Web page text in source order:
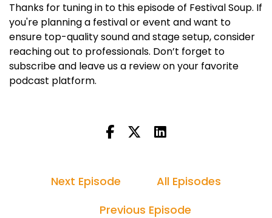
Thanks for tuning in to this episode of Festival Soup. If
you're planning a festival or event and want to
ensure top-quality sound and stage setup, consider
reaching out to professionals. Don’t forget to
subscribe and leave us a review on your favorite
podcast platform.
Next Episode
All Episodes
Previous Episode